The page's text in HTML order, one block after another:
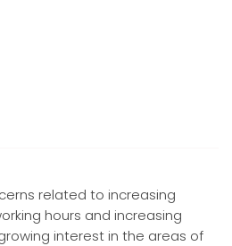
related to increasing
hours and increasing
interest in the areas of